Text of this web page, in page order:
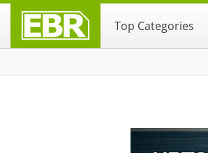
primary
main
primary
Top Categories